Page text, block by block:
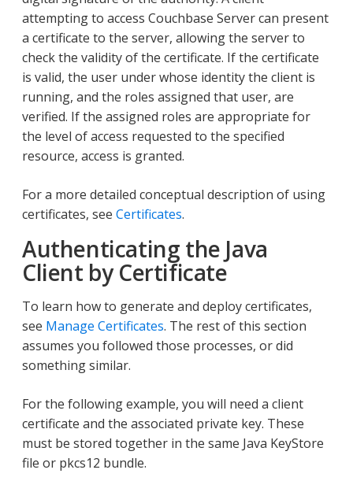
attempting to access Couchbase Server can present
a certificate to the server, allowing the server to
check the validity of the certificate. If the certificate
is valid, the user under whose identity the client is
running, and the roles assigned that user, are
verified. If the assigned roles are appropriate for
the level of access requested to the specified
resource, access is granted.
For a more detailed conceptual description of using
certificates, see Certificates.
Authenticating the Java
Client by Certificate
To learn how to generate and deploy certificates,
see Manage Certificates. The rest of this section
assumes you followed those processes, or did
something similar.
For the following example, you will need a client
certificate and the associated private key. These
must be stored together in the same Java KeyStore
file or pkcs12 bundle.